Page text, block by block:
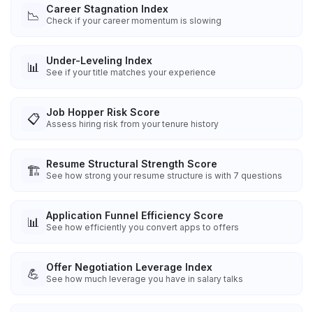
📉 Career Stagnation Index
Check if your career momentum is slowing
📊 Under-Leveling Index
See if your title matches your experience
📋 Job Hopper Risk Score
Assess hiring risk from your tenure history
🏗️ Resume Structural Strength Score
See how strong your resume structure is with 7 questions
📊 Application Funnel Efficiency Score
See how efficiently you convert apps to offers
💪 Offer Negotiation Leverage Index
See how much leverage you have in salary talks